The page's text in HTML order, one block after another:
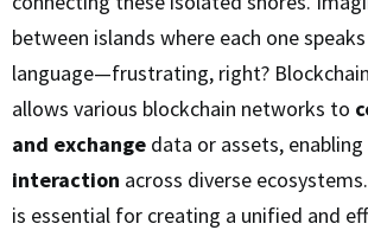
between islands where each one
language—frustrating, right?
allows various blockchain networks to
and exchange data or assets, enabling
interaction across diverse
is essential for creating a unified and